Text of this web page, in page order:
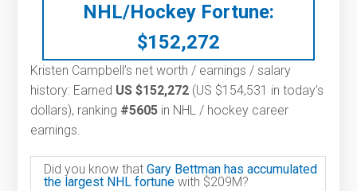
NHL/Hockey Fortune:
$152,272
Kristen Campbell’s net worth / earnings / salary
history: Earned US $152,272 (US $154,531 in today's
dollars), ranking #5605 in NHL / hockey career
earnings.
Did you know thatGary Bettman has accumulated
the largest NHL fortune with $209M?